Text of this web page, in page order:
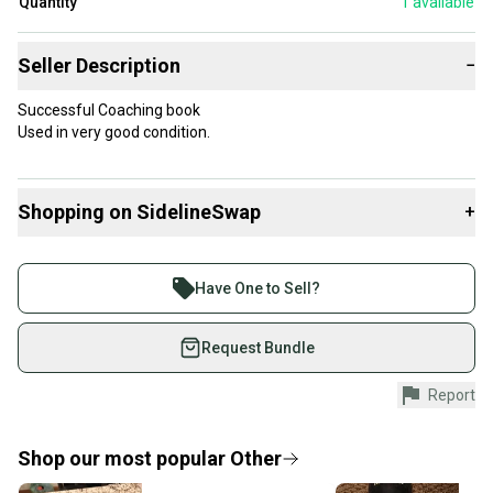
Seller Description −
Successful Coaching book
Used in very good condition.
Shopping on SidelineSwap +
Join more than 1 million athletes buying and selling
on SidelineSwap. Save up to 70% on quality new and
used gear, sold by athletes just like you.
Shop safely with our buyer guarantee.
Every purchase is protected by our buyer guarantee.
provide a full refund.
Have One to Sell?
Request Bundle
Report
Shop our most popular Other